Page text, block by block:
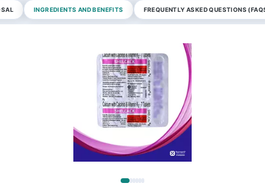
INGREDIENTS AND BENEFITS FREQUENTLY ASKED QUESTIONS